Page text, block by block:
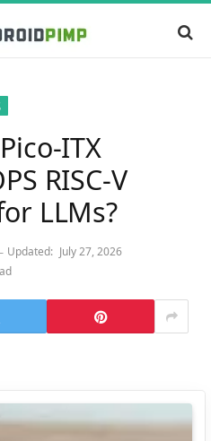
ITX
RISC-V
LLMs?
Updated: July 27, 2026